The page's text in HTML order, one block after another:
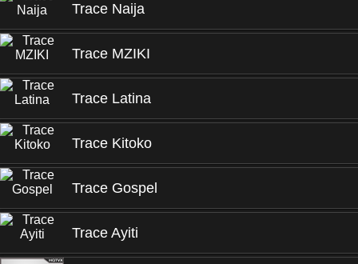
Trace Naija
Trace MZIKI
Trace Latina
Trace Kitoko
Trace Gospel
Trace Ayiti